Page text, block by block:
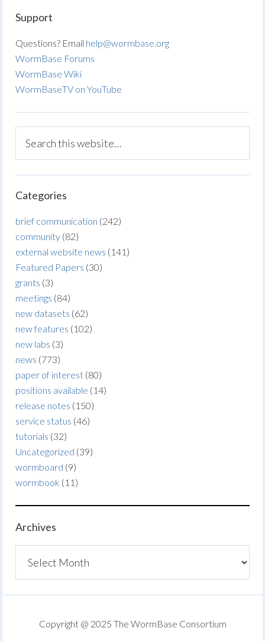
Support
Questions? Email help@wormbase.org
WormBase Forums
WormBase Wiki
WormBaseTV on YouTube
Categories
brief communication (242)
community (82)
external website news (141)
Featured Papers (30)
grants (3)
meetings (84)
new datasets (62)
new features (102)
new labs (3)
news (773)
paper of interest (80)
positions available (14)
release notes (150)
service status (46)
tutorials (32)
Uncategorized (39)
wormboard (9)
wormbook (11)
Archives
Copyright @ 2025 The WormBase Consortium